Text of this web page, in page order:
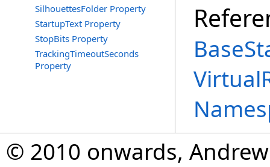
SilhouettesFolder Property
StartupText Property
StopBits Property
TrackingTimeoutSeconds
Property
© 2010 onwards,